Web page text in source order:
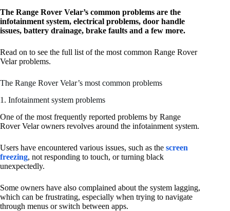
The Range Rover Velar’s common problems are the
infotainment system, electrical problems, door handle
issues, battery drainage, brake faults and a few more.
Read on to see the full list of the most common Range Rover
Velar problems.
The Range Rover Velar’s most common problems
1. Infotainment system problems
One of the most frequently reported problems by Range
Rover Velar owners revolves around the infotainment system.
Users have encountered various issues, such as the screen
freezing, not responding to touch, or turning black
unexpectedly.
Some owners have also complained about the system lagging,
which can be frustrating, especially when trying to navigate
through menus or switch between apps.